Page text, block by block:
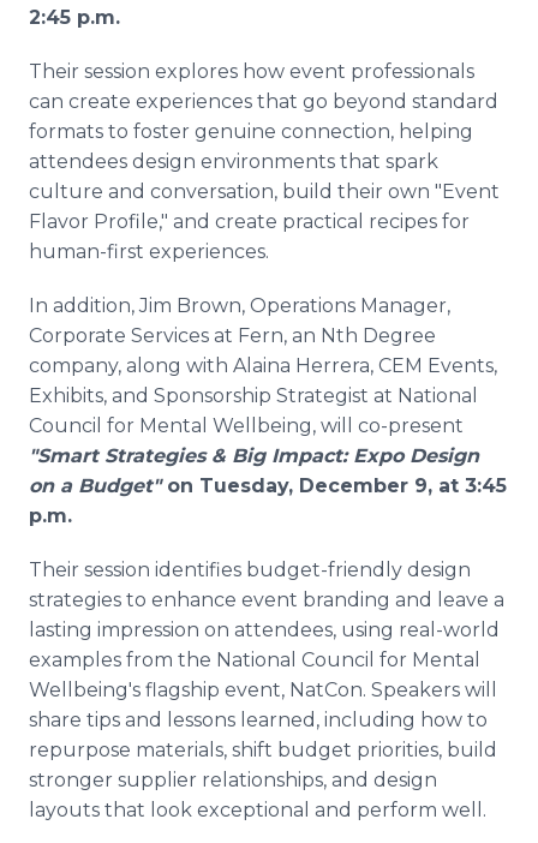
2:45 p.m.
Their session explores how event professionals
can create experiences that go beyond standard
formats to foster genuine connection, helping
attendees design environments that spark
culture and conversation, build their own "Event
Flavor Profile," and create practical recipes for
human-first experiences.
In addition, Jim Brown, Operations Manager,
Corporate Services at Fern, an Nth Degree
company, along with Alaina Herrera, CEM Events,
Exhibits, and Sponsorship Strategist at National
Council for Mental Wellbeing, will co-present
"Smart Strategies & Big Impact: Expo Design
on a Budget"on Tuesday, December 9, at 3:45
p.m.
Their session identifies budget-friendly design
strategies to enhance event branding and leave a
lasting impression on attendees, using real-world
examples from the National Council for Mental
Wellbeing's flagship event, NatCon. Speakers will
share tips and lessons learned, including how to
repurpose materials, shift budget priorities, build
stronger supplier relationships, and design
layouts that look exceptional and perform well.